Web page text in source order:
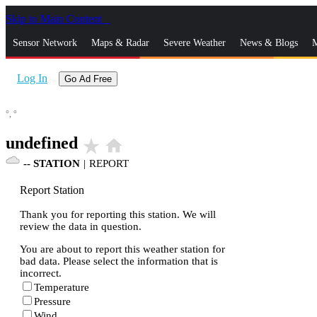
Skip to Main Content
Sensor Network Maps & Radar Severe Weather News & Blogs
Log In Go Ad Free
°, °
undefined star_rate home
-- STATION | REPORT
Report Station
Thank you for reporting this station. We will
review the data in question.
You are about to report this weather station for
bad data. Please select the information that is
incorrect.
Temperature
Pressure